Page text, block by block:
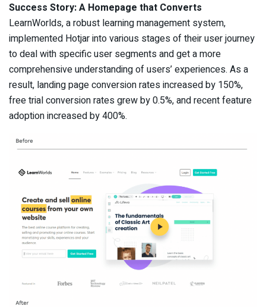
Success Story: A Homepage that Converts
LearnWorlds, a robust learning management system,
implemented Hotjar into various stages of their user journey
to deal with specific user segments and ​​get a more
comprehensive understanding of users’ experiences. As a
result, landing page conversion rates increased by 150%,
free trial conversion rates grew by 0.5%, and recent feature
adoption increased by 400%.